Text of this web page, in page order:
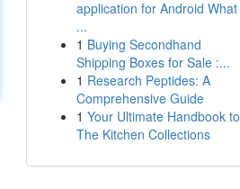
application for Android What
...
1 Buying Secondhand
Shipping Boxes for Sale :...
1 Research Peptides: A
Comprehensive Guide
1 Your Ultimate Handbook to
The Kitchen Collections